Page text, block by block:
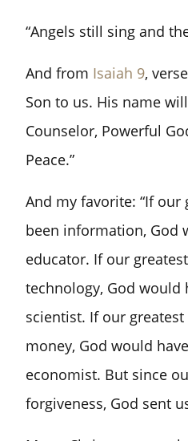
“Angels still sing and
And from Isaiah 9,
Son to us. His name
Counselor, Powerful
Peace.”
And my favorite: “If our
been information, God
educator. If our
technology, God would
scientist. If our
money, God would
economist. But since
forgiveness, God sent